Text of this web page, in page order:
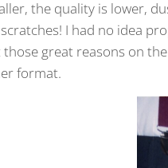
the quality is lower,
I had no idea
those great reasons on
format.